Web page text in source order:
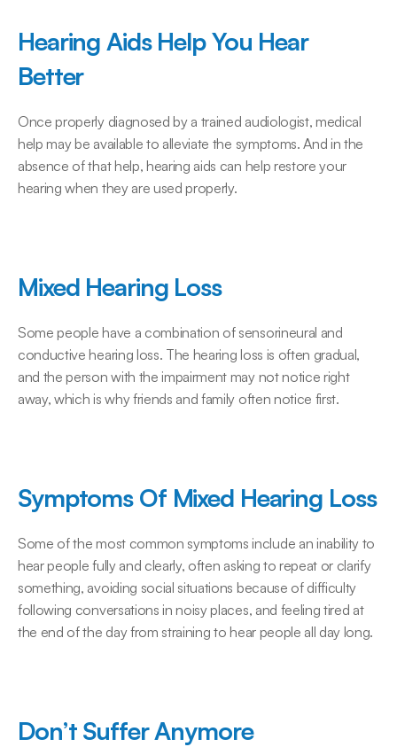
Hearing Aids Help You Hear
Better
Once properly diagnosed by a trained audiologist, medical
help may be available to alleviate the symptoms. And in the
absence of that help, hearing aids can help restore your
hearing when they are used properly.
Mixed Hearing Loss
Some people have a combination of sensorineural and
conductive hearing loss. The hearing loss is often gradual,
and the person with the impairment may not notice right
away, which is why friends and family often notice first.
Symptoms Of Mixed Hearing Loss
Some of the most common symptoms include an inability to
hear people fully and clearly, often asking to repeat or clarify
something, avoiding social situations because of difficulty
following conversations in noisy places, and feeling tired at
the end of the day from straining to hear people all day long.
Don’t Suffer Anymore